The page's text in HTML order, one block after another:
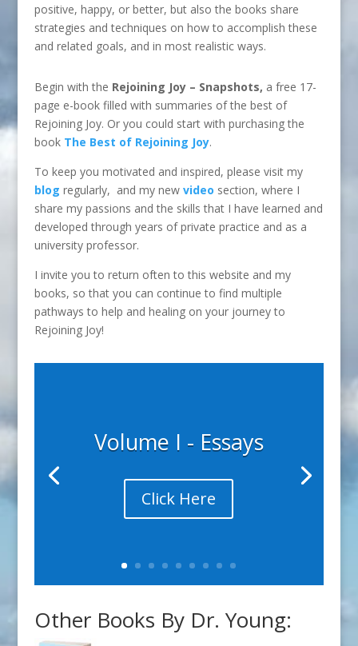
positive, happy, or better, but also the books share
strategies and techniques on how to accomplish these
and related goals, and in most realistic ways.
Begin with the Rejoining Joy – Snapshots, a free 17-
page e-book filled with summaries of the best of
Rejoining Joy. Or you could start with purchasing the
book The Best of Rejoining Joy.
To keep you motivated and inspired, please visit my
blog regularly, and my new video section, where I
share my passions and the skills that I have learned and
developed through years of private practice and as a
university professor.
I invite you to return often to this website and my
books, so that you can continue to find multiple
pathways to help and healing on your journey to
Rejoining Joy!
Volume I - Essays
Click Here
Other Books By Dr. Young: